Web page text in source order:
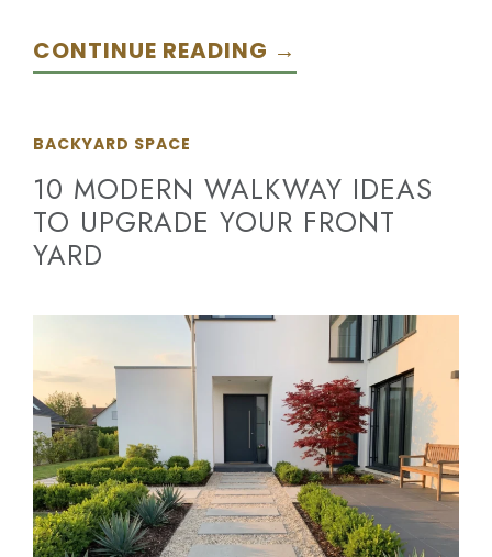
CONTINUE READING →
BACKYARD SPACE
10 MODERN WALKWAY IDEAS
TO UPGRADE YOUR FRONT
YARD